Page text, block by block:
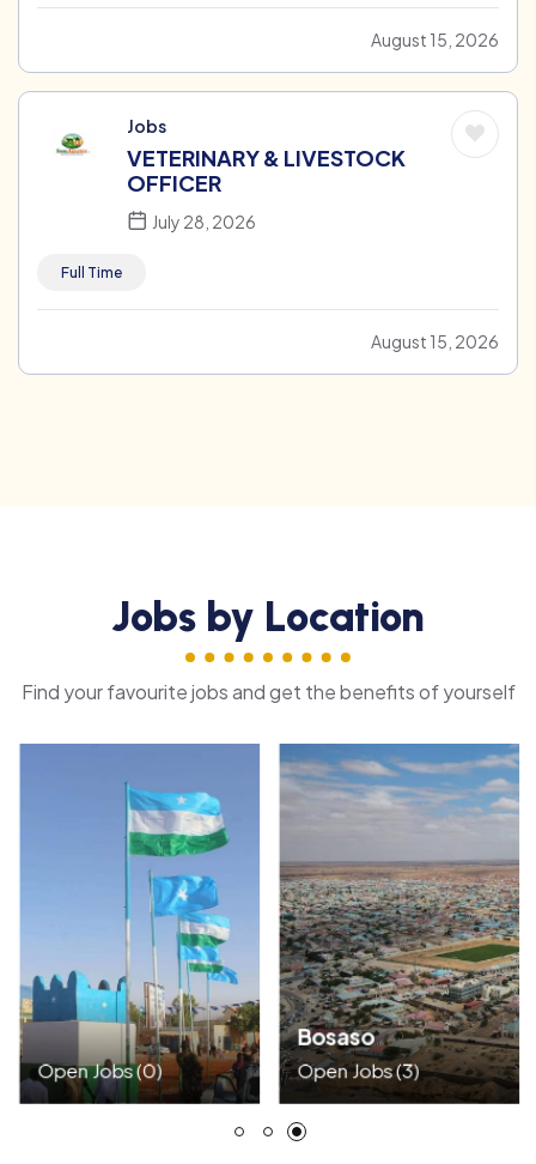
August 15, 2026
Jobs
VETERINARY & LIVESTOCK
OFFICER
July 28, 2026
Full Time
August 15, 2026
Jobs by Location
Find your favourite jobs and get the benefits of yourself
Open Jobs(0)
Bosaso
Open Jobs(3)